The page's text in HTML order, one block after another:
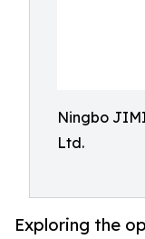
Ningbo
Ltd.
Exploring the